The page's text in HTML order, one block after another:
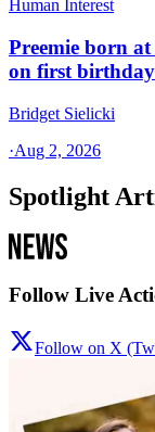
Human Interest
Preemie born
on first birthday
Bridget Sielicki
·Aug 2, 2026
Spotlight
Follow Live
Follow on X